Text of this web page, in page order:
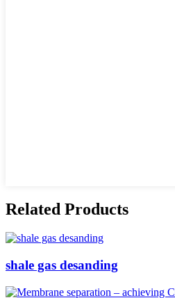
Related Products
shale gas desanding